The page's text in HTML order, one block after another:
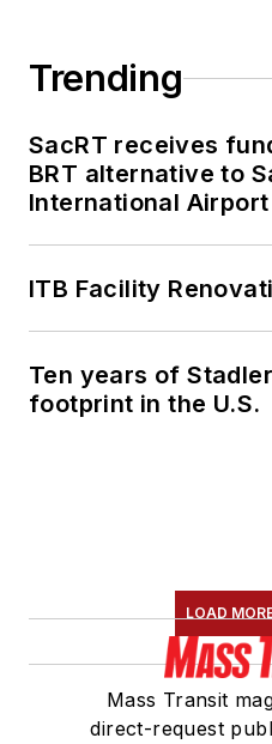
Trending
SacRT receives
BRT alternative to
International Airport
ITB Facility
Ten years of
footprint in the U.S.
LOAD
Mass Transit
direct-request